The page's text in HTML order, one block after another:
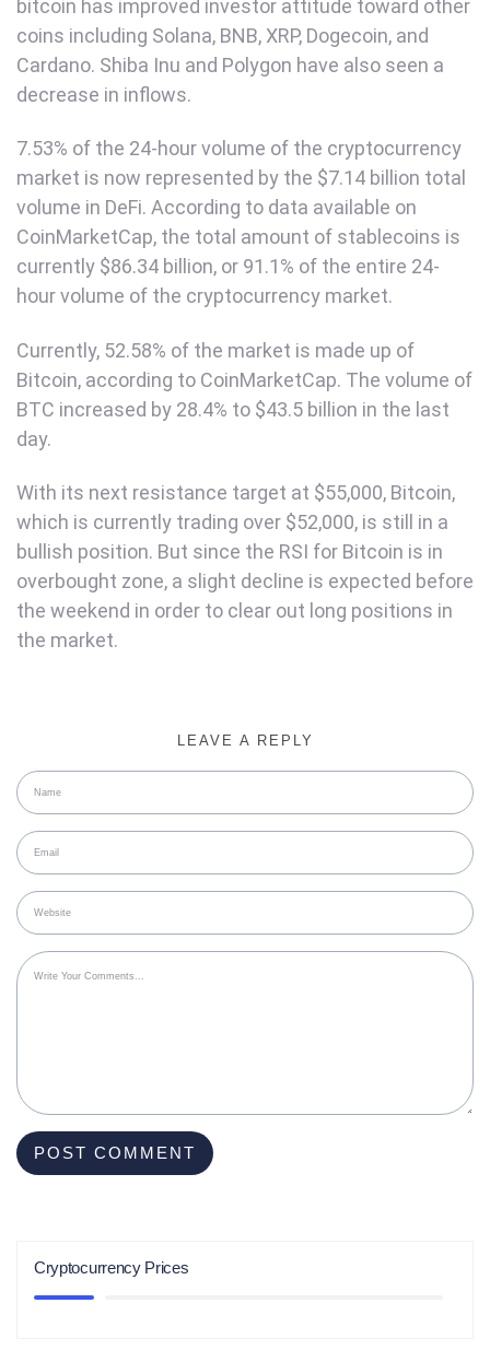
bitcoin has improved investor attitude toward other
coins including Solana, BNB, XRP, Dogecoin, and
Cardano. Shiba Inu and Polygon have also seen a
decrease in inflows.
7.53% of the 24-hour volume of the cryptocurrency
market is now represented by the $7.14 billion total
volume in DeFi. According to data available on
CoinMarketCap, the total amount of stablecoins is
currently $86.34 billion, or 91.1% of the entire 24-
hour volume of the cryptocurrency market.
Currently, 52.58% of the market is made up of
Bitcoin, according to CoinMarketCap. The volume of
BTC increased by 28.4% to $43.5 billion in the last
day.
With its next resistance target at $55,000, Bitcoin,
which is currently trading over $52,000, is still in a
bullish position. But since the RSI for Bitcoin is in
overbought zone, a slight decline is expected before
the weekend in order to clear out long positions in
the market.
LEAVE A REPLY
Cryptocurrency Prices